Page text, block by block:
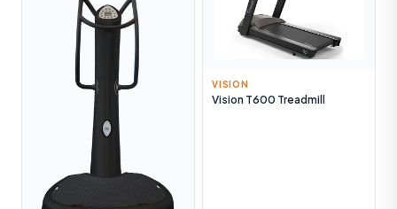
VISION
Vision T600 Treadmill